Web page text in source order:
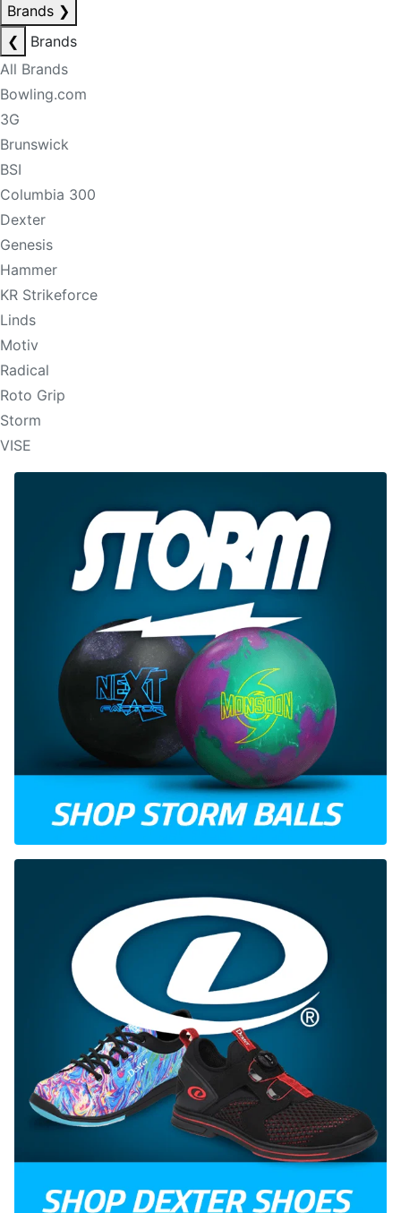
Brands ❯
❮
Brands
All Brands
Bowling.com
3G
Brunswick
BSI
Columbia 300
Dexter
Genesis
Hammer
KR Strikeforce
Linds
Motiv
Radical
Roto Grip
Storm
VISE